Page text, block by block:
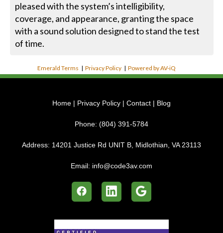
pleased with the system’s intelligibility,
coverage, and appearance, granting the space
with a sound solution designed to stand the test
of time.
Emerald Terms |Privacy Policy |Powered by AV-iQ
Home | Privacy Policy | Contact | Blog
Phone: (804) 391-5784
Address: 14201 Justice Rd UNIT B, Midlothian, VA 23113
Email: info@code3av.com